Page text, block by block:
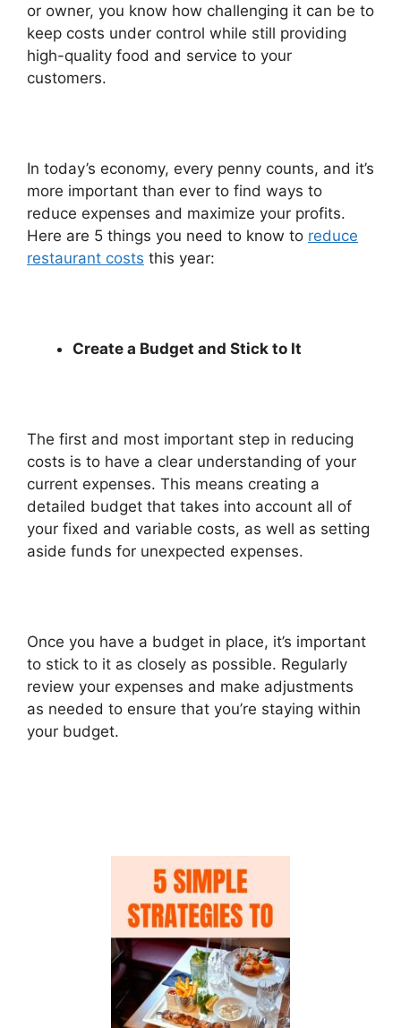
or owner, you know how challenging it can be to
keep costs under control while still providing
high-quality food and service to your
customers.
In today’s economy, every penny counts, and it’s
more important than ever to find ways to
reduce expenses and maximize your profits.
Here are 5 things you need to know to reduce
restaurant costs this year:
Create a Budget and Stick to It
The first and most important step in reducing
costs is to have a clear understanding of your
current expenses. This means creating a
detailed budget that takes into account all of
your fixed and variable costs, as well as setting
aside funds for unexpected expenses.
Once you have a budget in place, it’s important
to stick to it as closely as possible. Regularly
review your expenses and make adjustments
as needed to ensure that you’re staying within
your budget.